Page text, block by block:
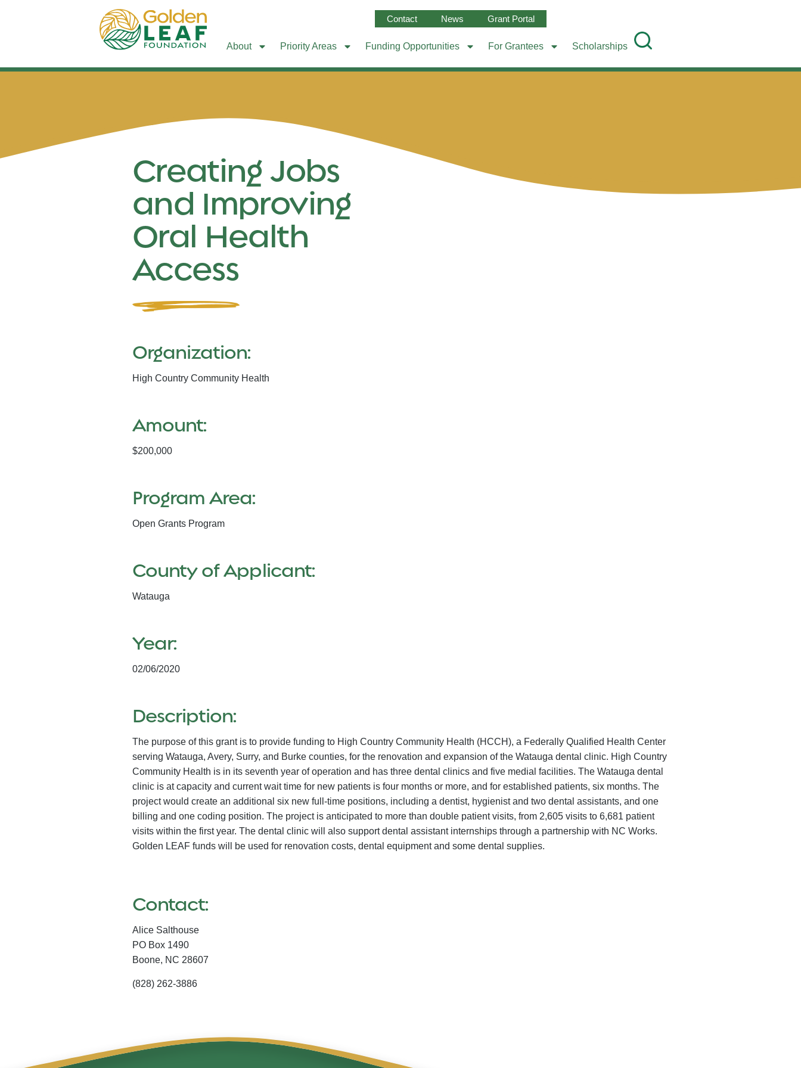
Contact News Grant Portal
About Priority Areas Funding Opportunities For Grantees Scholarships
Creating Jobs
and Improving
Oral Health
Access
Organization:
High Country Community Health
Amount:
$200,000
Program Area:
Open Grants Program
County of Applicant:
Watauga
Year:
02/06/2020
Description:
The purpose of this grant is to provide funding to High Country Community Health (HCCH), a Federally Qualified Health Center
serving Watauga, Avery, Surry, and Burke counties, for the renovation and expansion of the Watauga dental clinic. High Country
Community Health is in its seventh year of operation and has three dental clinics and five medial facilities. The Watauga dental
clinic is at capacity and current wait time for new patients is four months or more, and for established patients, six months. The
project would create an additional six new full-time positions, including a dentist, hygienist and two dental assistants, and one
billing and one coding position. The project is anticipated to more than double patient visits, from 2,605 visits to 6,681 patient
visits within the first year. The dental clinic will also support dental assistant internships through a partnership with NC Works.
Golden LEAF funds will be used for renovation costs, dental equipment and some dental supplies.
Contact:
Alice Salthouse
PO Box 1490
Boone, NC 28607
(828) 262-3886